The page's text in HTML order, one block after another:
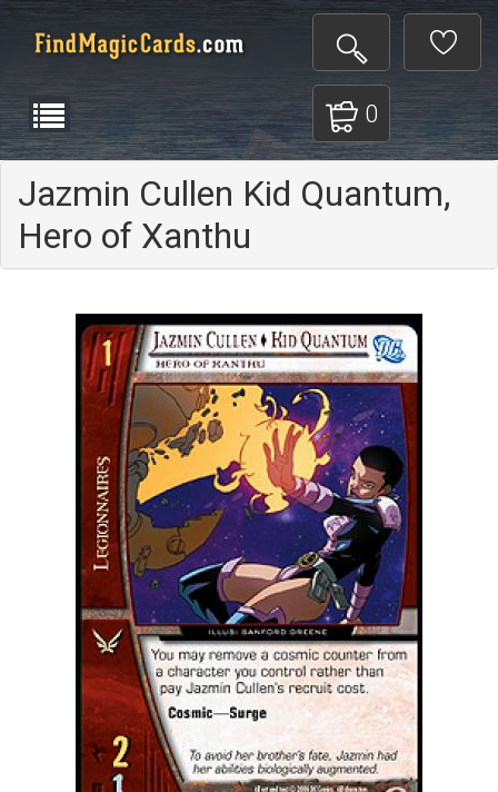
0
Jazmin Cullen Kid Quantum,
Hero of Xanthu